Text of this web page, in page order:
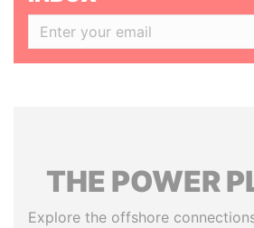
THE POWER
Explore the offshore